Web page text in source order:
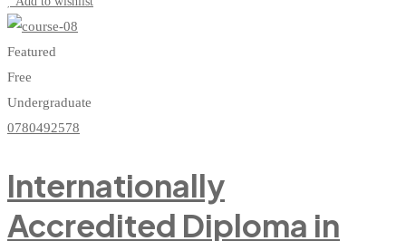
Featured
Free
Undergraduate
0780492578
Internationally
Accredited Diploma in